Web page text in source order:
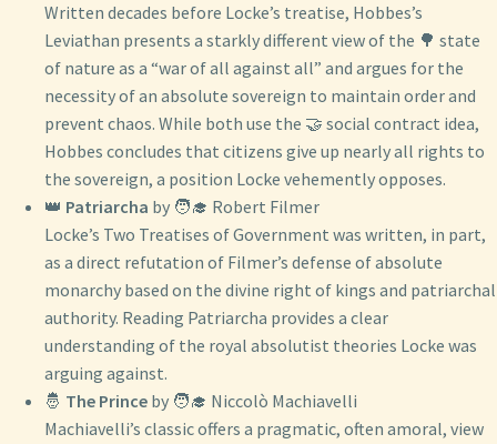
Written decades before Locke’s treatise, Hobbes’s
Leviathan presents a starkly different view of the 🌳 state
of nature as a “war of all against all” and argues for the
necessity of an absolute sovereign to maintain order and
prevent chaos. While both use the 🤝 social contract idea,
Hobbes concludes that citizens give up nearly all rights to
the sovereign, a position Locke vehemently opposes.
👑 Patriarcha by 🧑‍🎓 Robert Filmer
Locke’s Two Treatises of Government was written, in part,
as a direct refutation of Filmer’s defense of absolute
monarchy based on the divine right of kings and patriarchal
authority. Reading Patriarcha provides a clear
understanding of the royal absolutist theories Locke was
arguing against.
🤴 The Prince by 🧑‍🎓 Niccolò Machiavelli
Machiavelli’s classic offers a pragmatic, often amoral, view